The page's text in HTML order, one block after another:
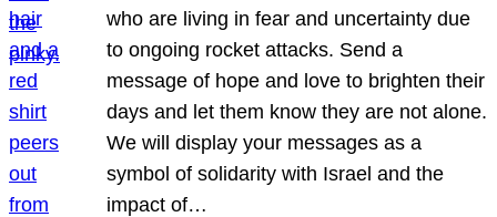
who are living in fear and uncertainty due
to ongoing rocket attacks. Send a
message of hope and love to brighten their
days and let them know they are not alone.
We will display your messages as a
symbol of solidarity with Israel and the
impact of…